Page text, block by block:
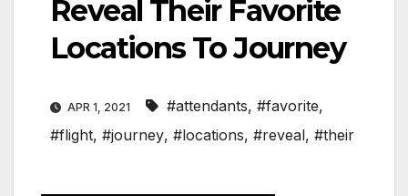
Reveal Their Favorite
Locations To Journey
APR 1, 2021 #attendants, #favorite,
#flight, #journey, #locations, #reveal, #their